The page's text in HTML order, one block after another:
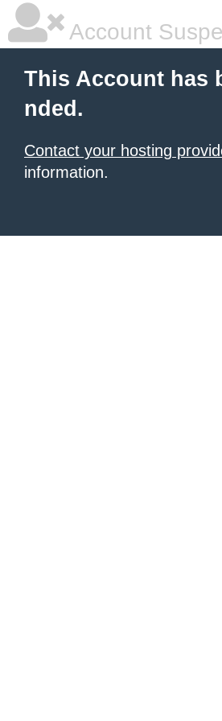
Account
This Account has
nded.
Contact your hosting
information.